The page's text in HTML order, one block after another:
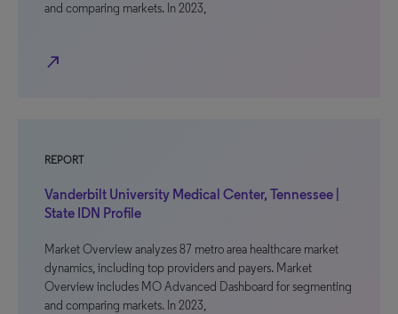
and comparing markets. In 2023,
north_east
REPORT
Vanderbilt University Medical Center, Tennessee |
State IDN Profile
Market Overview analyzes 87 metro area healthcare market
dynamics, including top providers and payers. Market
Overview includes MO Advanced Dashboard for segmenting
and comparing markets. In 2023,